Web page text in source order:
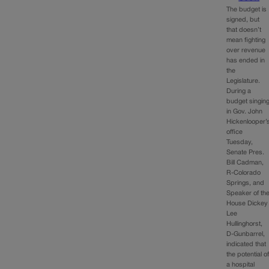
The budget is
signed, but
that doesn’t
mean fighting
over revenue
has ended in
the
Legislature.
During a
budget
in Gov. John
office
Tuesday,
Senate Pres.
Bill Cadman,
R-Colorado
Springs, and
Speaker of
House Dickey
Lee
Hullinghorst,
D-Gunbarrel,
indicated that
the potential of
a hospital